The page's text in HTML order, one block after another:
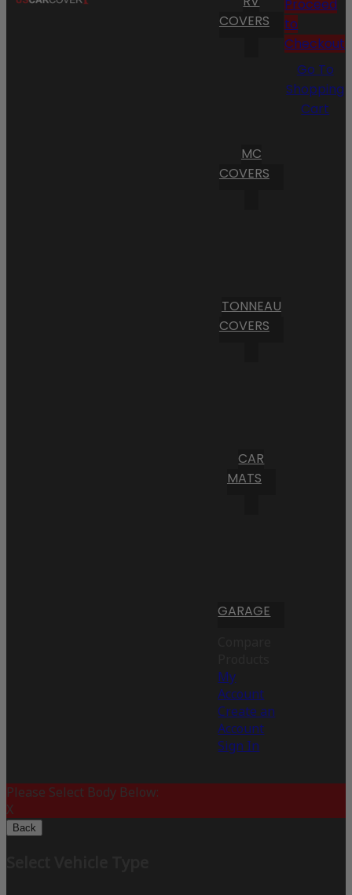
COVERS
MC
COVERS
TONNEAU
COVERS
CAR
MATS
GARAGE
My
Account
Create an
Account
Sign In
Proceed
to
Checkout
Go To
Shopping
Cart
Please Select Body Below:
X
Back